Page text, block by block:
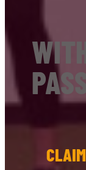
CLAIM